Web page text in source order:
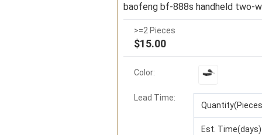
baofeng bf-888s handheld two-
>=2 Pieces
$15.00
Color:
Lead Time:
Est. Time(days)